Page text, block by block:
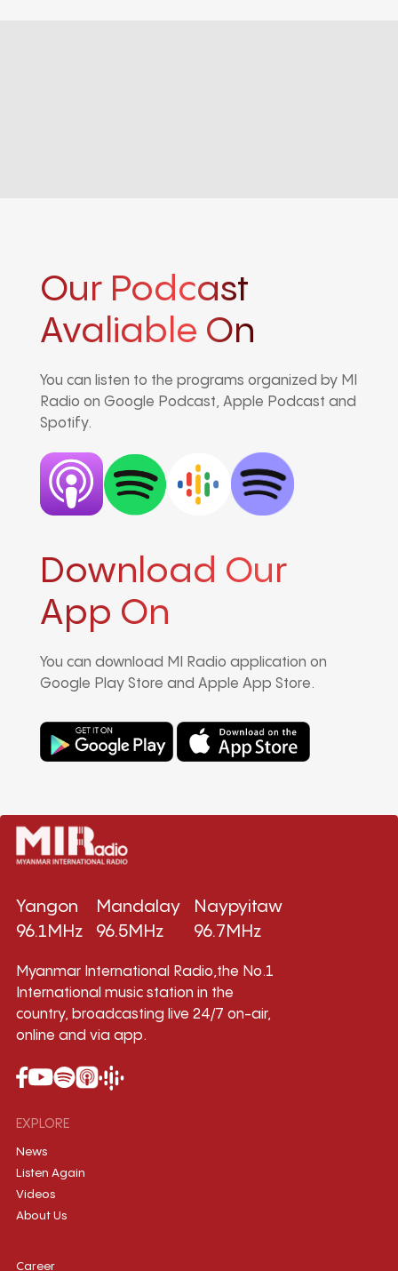
Our Podcast
Avaliable On
You can listen to the programs organized by MI
Radio on Google Podcast, Apple Podcast and
Spotify.
Download Our
App On
You can download MI Radio application on
Google Play Store and Apple App Store.
Yangon
96.1MHz
Mandalay
96.5MHz
Naypyitaw
96.7MHz
Myanmar International Radio,the No.1
International music station in the
country, broadcasting live 24/7 on-air,
online and via app.
EXPLORE
News
Listen Again
Videos
About Us
Career